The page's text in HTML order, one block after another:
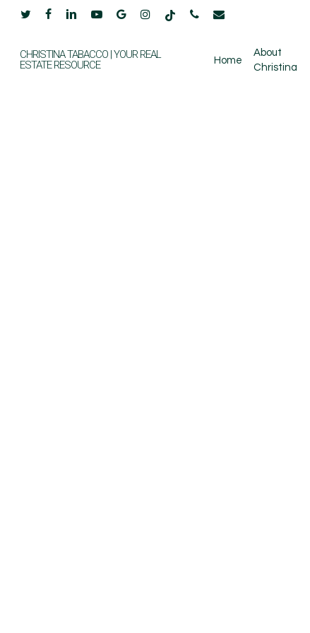
main
twitter facebooklinkedinyoutubegoogle-instagram
tiktok phone email
CHRISTINA TABACCO | YOUR REAL
ESTATE RESOURCE
Home
About
Christina